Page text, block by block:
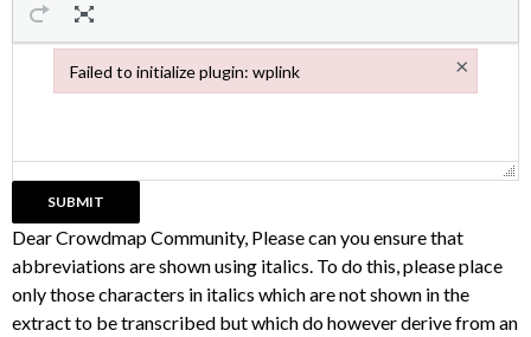
Dear Crowdmap Community, Please can you ensure that
abbreviations are shown using italics. To do this, please place
only those characters in italics which are not shown in the
extract to be transcribed but which do however derive from an
Failed to initialize plugin: wplink ×
Failed to initialize plugin: wplink